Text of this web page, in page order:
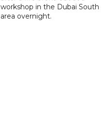
workshop in the Dubai South
area overnight.